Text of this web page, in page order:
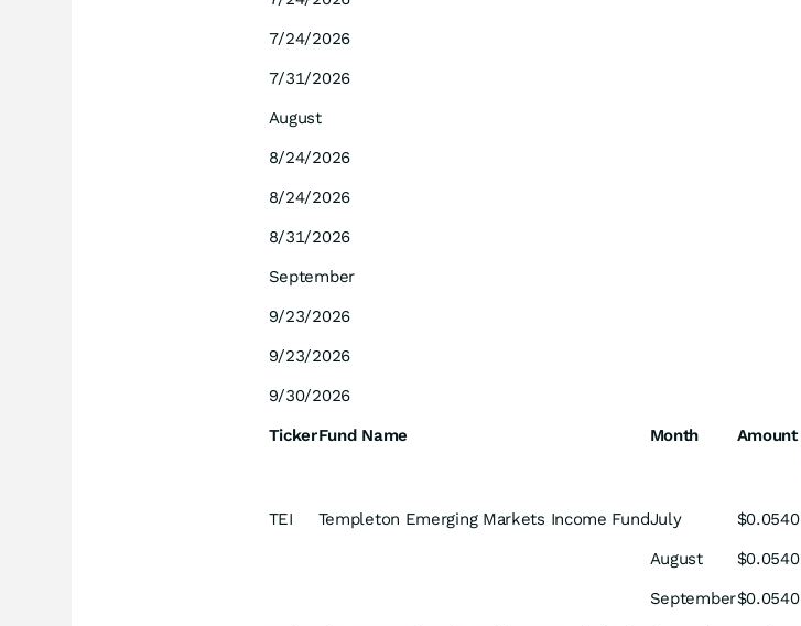
7/24/2026
7/31/2026
August
8/24/2026
8/24/2026
8/31/2026
September
9/23/2026
9/23/2026
9/30/2026
TickerFund Name Month Amount
TEI
Templeton Emerging Markets Income FundJuly $0.0540
August
$0.0540
September$0.0540